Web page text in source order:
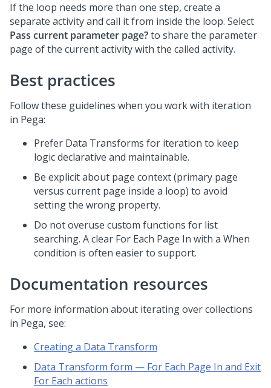
If the loop needs more than one step, create a
separate activity and call it from inside the loop. Select
Pass current parameter page?to share the parameter
page of the current activity with the called activity.
Best practices
Follow these guidelines when you work with iteration
in Pega:
Prefer Data Transforms for iteration to keep
logic declarative and maintainable.
Be explicit about page context (primary page
versus current page inside a loop) to avoid
setting the wrong property.
Do not overuse custom functions for list
searching. A clear For Each Page In with a When
condition is often easier to support.
Documentation resources
For more information about iterating over collections
in Pega, see:
Creating a Data Transform
Data Transform form — For Each Page In and Exit
For Each actions